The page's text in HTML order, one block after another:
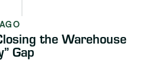
the Warehouse
Gap